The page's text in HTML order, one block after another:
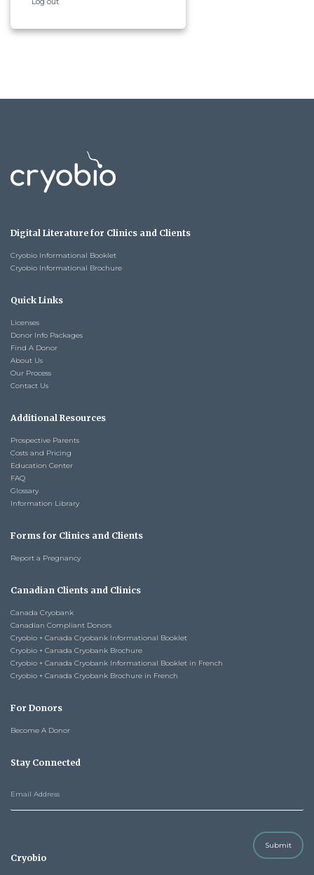
Digital Literature for Clinics and Clients
Cryobio Informational Booklet
Cryobio Informational Brochure
Quick Links
Licenses
Donor Info Packages
Find A Donor
About Us
Our Process
Contact Us
Additional Resources
Prospective Parents
Costs and Pricing
Education Center
FAQ
Glossary
Information Library
Forms for Clinics and Clients
Report a Pregnancy
Canadian Clients and Clinics
Canada Cryobank
Canadian Compliant Donors
Cryobio + Canada Cryobank Informational Booklet
Cryobio + Canada Cryobank Brochure
Cryobio + Canada Cryobank Informational Booklet in French
Cryobio + Canada Cryobank Brochure in French
For Donors
Become A Donor
Stay Connected
Submit
Cryobio